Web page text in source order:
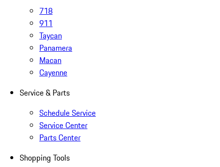
718
911
Taycan
Panamera
Macan
Cayenne
Service & Parts
Schedule Service
Service Center
Parts Center
Shopping Tools